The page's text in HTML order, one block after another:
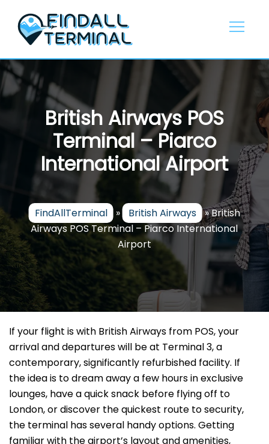
content
British Airways POS
Terminal – Piarco
International Airport
FindAllTerminal » British Airways »British
Airways POS Terminal – Piarco International
Airport
If your flight is with British Airways from POS, your
arrival and departures will be at Terminal 3, a
contemporary, significantly refurbished facility. If
the idea is to dream away a few hours in exclusive
lounges, have a quick snack before flying off to
London, or discover the quickest route to security,
the terminal has several handy options. Getting
familiar with the airport’s layout and amenities,